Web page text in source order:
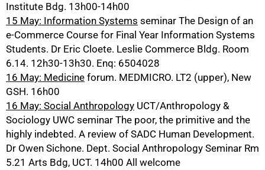
Institute Bdg. 13h00-14h00
15 May: Information Systems seminar The Design of an
e-Commerce Course for Final Year Information Systems
Students. Dr Eric Cloete. Leslie Commerce Bldg. Room
6.14. 12h30-13h30. Enq: 6504028
16 May: Medicine forum. MEDMICRO. LT2 (upper), New
GSH. 16h00
16 May: Social Anthropology UCT/Anthropology &
Sociology UWC seminar The poor, the primitive and the
highly indebted. A review of SADC Human Development.
Dr Owen Sichone. Dept. Social Anthropology Seminar Rm
5.21 Arts Bdg, UCT. 14h00 All welcome